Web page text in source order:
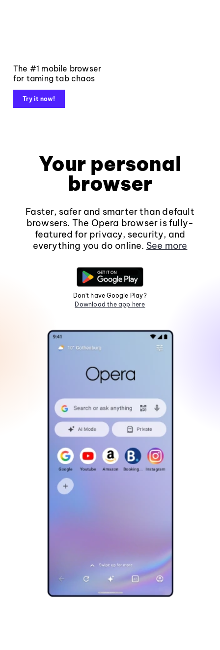
The #1 mobile browser
for taming tab chaos
Try it now!
Your personal
browser
Faster, safer and smarter than default
browsers. The Opera browser is fully-
featured for privacy, security, and
everything you do online. See more
Don't have Google Play?
Download the app here